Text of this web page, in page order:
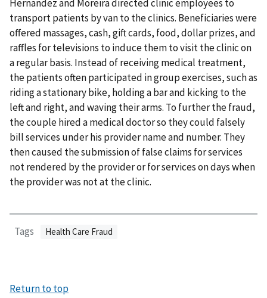
Hernandez and Moreira directed clinic employees to
transport patients by van to the clinics. Beneficiaries were
offered massages, cash, gift cards, food, dollar prizes, and
raffles for televisions to induce them to visit the clinic on
a regular basis. Instead of receiving medical treatment,
the patients often participated in group exercises, such as
riding a stationary bike, holding a bar and kicking to the
left and right, and waving their arms. To further the fraud,
the couple hired a medical doctor so they could falsely
bill services under his provider name and number. They
then caused the submission of false claims for services
not rendered by the provider or for services on days when
the provider was not at the clinic.
Tags Health Care Fraud
Return to top